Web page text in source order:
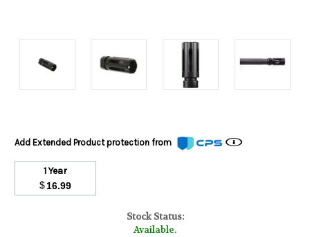
Add Extended Product protection from
1 Year
$16.99
Stock Status:
Available.